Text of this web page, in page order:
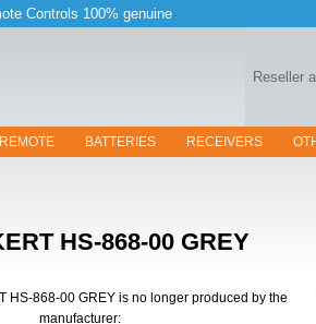
Controls 100% genuine
Reseller
BATTERIES RECEIVERS
HS-868-00 GREY
HS-868-00 GREY is no longer produced by the
manufacturer: